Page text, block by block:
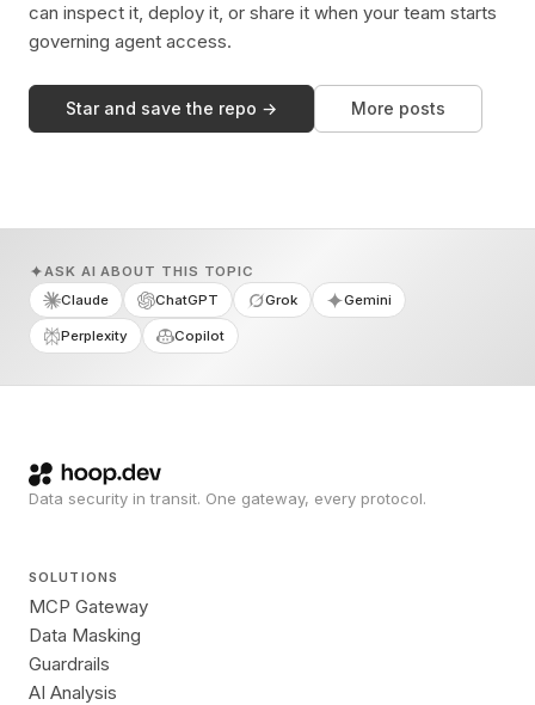
can inspect it, deploy it, or share it when your team starts
governing agent access.
Star and save the repo → More posts
ASK AI ABOUT THIS TOPIC
Claude
ChatGPT Grok Gemini
Perplexity Copilot
Data security in transit. One gateway, every protocol.
SOLUTIONS
MCP Gateway
Data Masking
Guardrails
AI Analysis